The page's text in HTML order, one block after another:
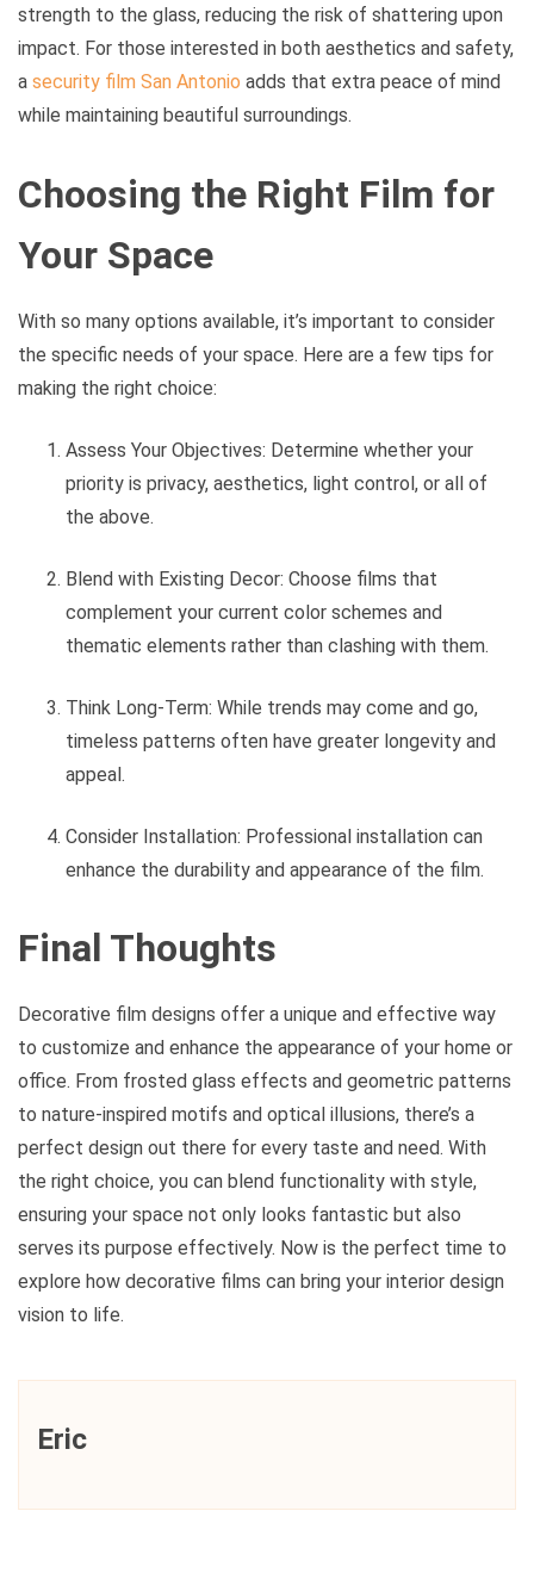
strength to the glass, reducing the risk of shattering upon
impact. For those interested in both aesthetics and safety,
a security film San Antonio adds that extra peace of mind
while maintaining beautiful surroundings.
Choosing the Right Film for
Your Space
With so many options available, it’s important to consider
the specific needs of your space. Here are a few tips for
making the right choice:
Assess Your Objectives: Determine whether your
priority is privacy, aesthetics, light control, or all of
the above.
Blend with Existing Decor: Choose films that
complement your current color schemes and
thematic elements rather than clashing with them.
Think Long-Term: While trends may come and go,
timeless patterns often have greater longevity and
appeal.
Consider Installation: Professional installation can
enhance the durability and appearance of the film.
Final Thoughts
Decorative film designs offer a unique and effective way
to customize and enhance the appearance of your home or
office. From frosted glass effects and geometric patterns
to nature-inspired motifs and optical illusions, there’s a
perfect design out there for every taste and need. With
the right choice, you can blend functionality with style,
ensuring your space not only looks fantastic but also
serves its purpose effectively. Now is the perfect time to
explore how decorative films can bring your interior design
vision to life.
Eric